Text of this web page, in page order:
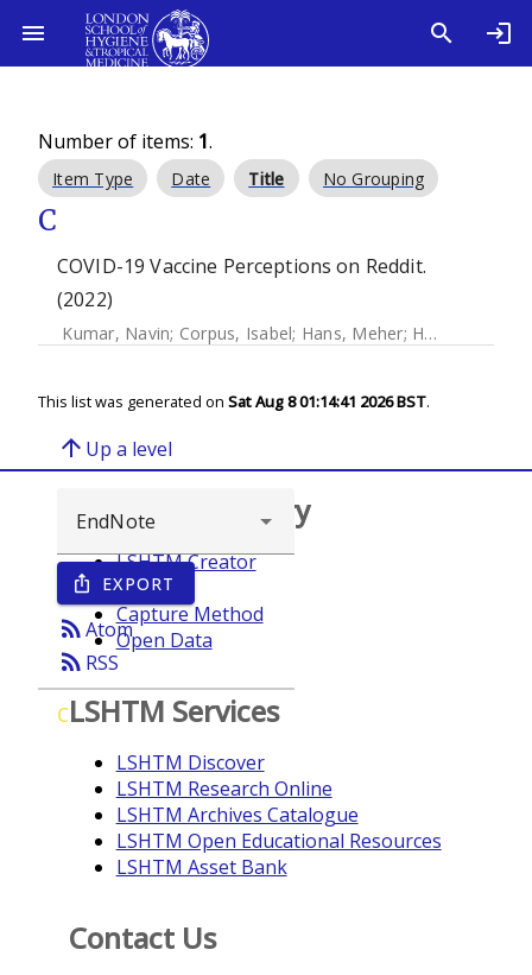
Number of items: 1.
Item Type Date Title No Grouping
C
COVID-19 Vaccine Perceptions on Reddit.
(2022)
Kumar, Navin; Corpus, Isabel; Hans, Meher; Harle, Nikhil
This list was generated on Sat Aug 8 01:14:41 2026 BST.
arrow_upward Up a level
ios_share EXPORT
rss_feedAtom
rss_feed RSS
C
Browse repository
LSHTM Creator
Year
Capture Method
Open Data
LSHTM Services
LSHTM Discover
LSHTM Research Online
LSHTM Archives Catalogue
LSHTM Open Educational Resources
LSHTM Asset Bank
Contact Us